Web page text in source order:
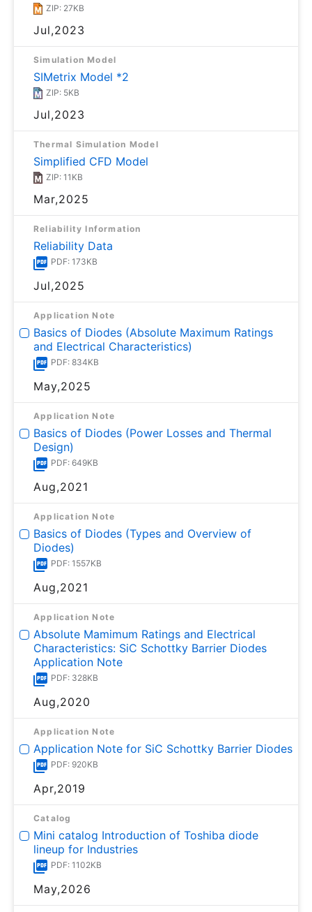
ZIP: 27KB
Jul,2023
Simulation Model
SIMetrix Model *2
ZIP: 5KB
Jul,2023
Thermal Simulation Model
Simplified CFD Model
ZIP: 11KB
Mar,2025
Reliability Information
Reliability Data
PDF: 173KB
Jul,2025
Application Note
Basics of Diodes (Absolute Maximum Ratings
and Electrical Characteristics)
PDF: 834KB
May,2025
Application Note
Basics of Diodes (Power Losses and Thermal
Design)
PDF: 649KB
Aug,2021
Application Note
Basics of Diodes (Types and Overview of
Diodes)
PDF: 1557KB
Aug,2021
Application Note
Absolute Mamimum Ratings and Electrical
Characteristics: SiC Schottky Barrier Diodes
Application Note
PDF: 328KB
Aug,2020
Application Note
Application Note for SiC Schottky Barrier Diodes
PDF: 920KB
Apr,2019
Catalog
Mini catalog Introduction of Toshiba diode
lineup for Industries
PDF: 1102KB
May,2026